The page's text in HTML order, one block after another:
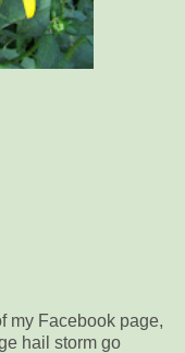
my Facebook page,
hail storm go